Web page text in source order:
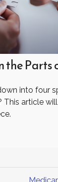
the
into four
This article